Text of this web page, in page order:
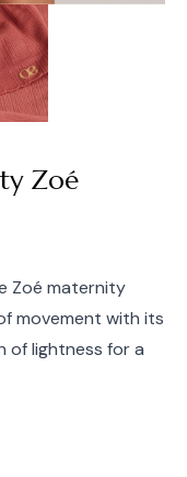
Zoé
Zoé maternity
movement with its
of lightness for a